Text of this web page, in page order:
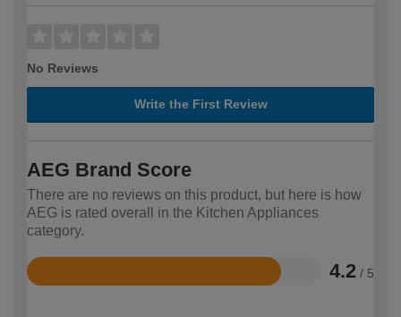
No Reviews
Write the First Review
AEG Brand Score
There are no reviews on this product, but here is how
AEG is rated overall in the Kitchen Appliances
category.
4.2 / 5
Rated